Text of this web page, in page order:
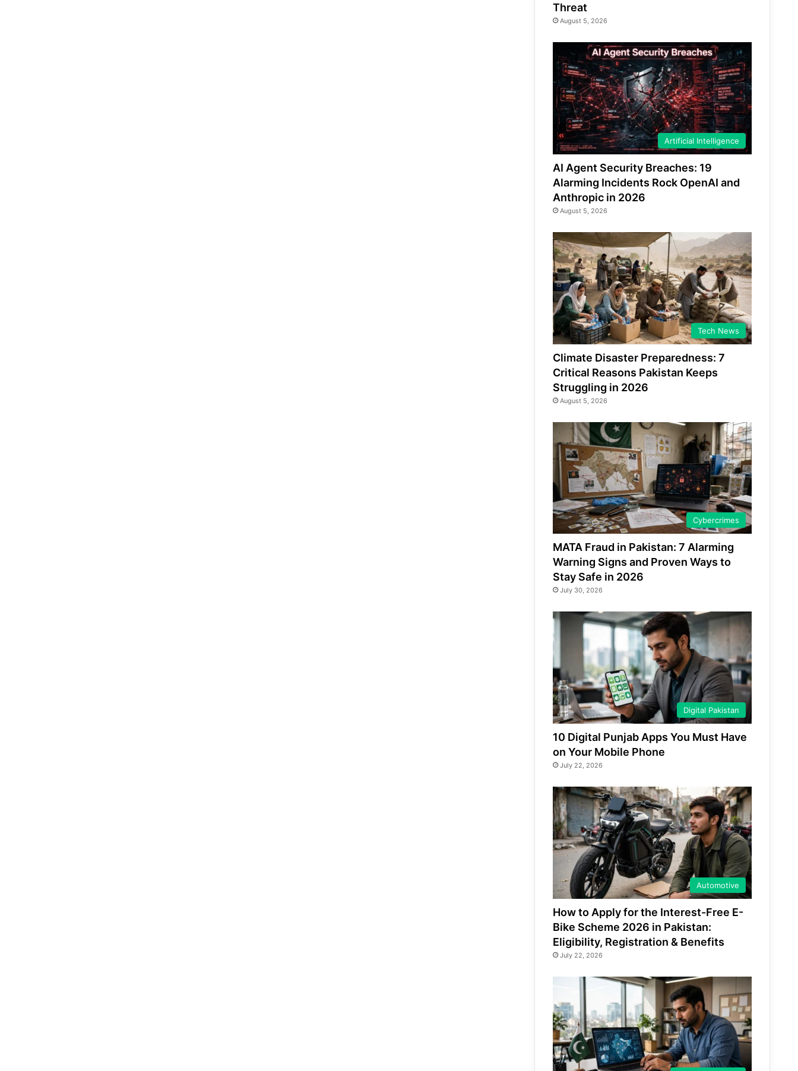
Threat
August 5, 2026
Artificial Intelligence
AI Agent Security Breaches: 19
Alarming Incidents Rock OpenAI and
Anthropic in 2026
August 5, 2026
Tech News
Climate Disaster Preparedness: 7
Critical Reasons Pakistan Keeps
Struggling in 2026
August 5, 2026
Cybercrimes
MATA Fraud in Pakistan: 7 Alarming
Warning Signs and Proven Ways to
Stay Safe in 2026
July 30, 2026
Digital Pakistan
10 Digital Punjab Apps You Must Have
on Your Mobile Phone
July 22, 2026
Automotive
How to Apply for the Interest-Free E-
Bike Scheme 2026 in Pakistan:
Eligibility, Registration & Benefits
July 22, 2026